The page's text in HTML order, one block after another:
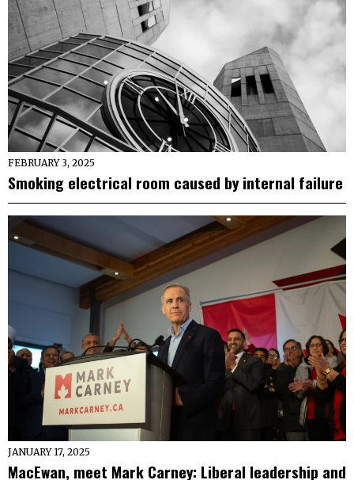
FEBRUARY 3, 2025
Smoking electrical room caused by internal failure
JANUARY 17, 2025
MacEwan, meet Mark Carney: Liberal leadership and